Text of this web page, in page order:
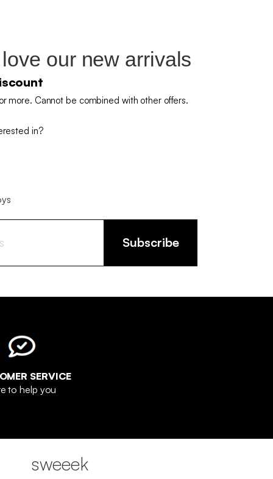
our new arrivals
more. Cannot be combined with other offers.
in?
Subscribe
SERVICE
to help you
sweeek